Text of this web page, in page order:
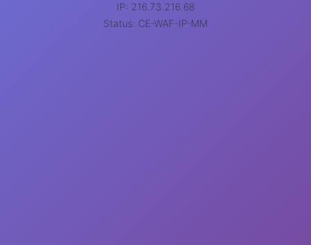
IP: 216.73.216.68
Status: CE-WAF-IP-MM